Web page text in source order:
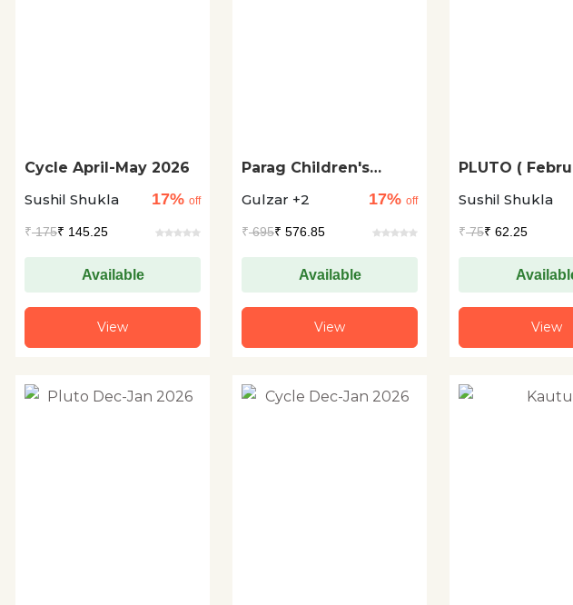
Cycle April-May 2026
Sushil Shukla
17% off
₹175₹ 145.25
Available
View
Parag Children's
Gulzar +2
17% off
₹695₹ 576.85
Available
View
PLUTO (
Sushil Shukla
₹75₹ 62.25
View